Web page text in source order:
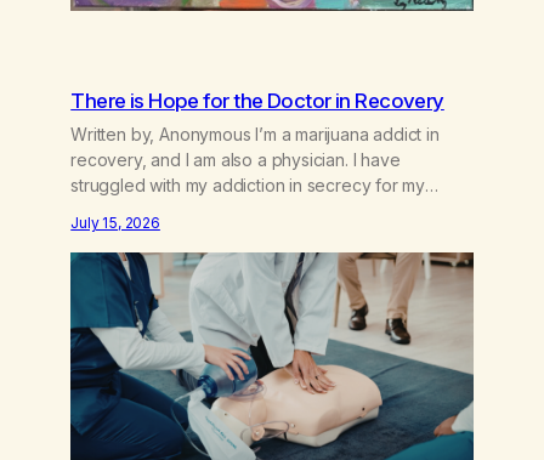
There is Hope for the Doctor in Recovery
Written by, Anonymous I’m a marijuana addict in
recovery, and I am also a physician. I have
struggled with my addiction in secrecy for my
extent of my use. I lived a double life—one where I
was a “goody-two-shoes” and “smarty pants” and
the other where…
July 15, 2026